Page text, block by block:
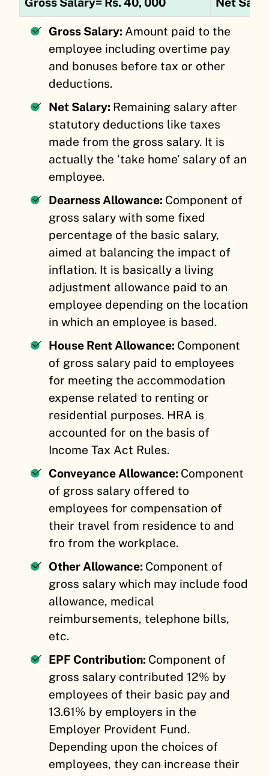
Gross Salary: Amount paid to the
employee including overtime pay
and bonuses before tax or other
deductions.
Net Salary: Remaining salary after
statutory deductions like taxes
made from the gross salary. It is
actually the ‘take home’ salary of an
employee.
Dearness Allowance: Component of
gross salary with some fixed
percentage of the basic salary,
aimed at balancing the impact of
inflation. It is basically a living
adjustment allowance paid to an
employee depending on the location
in which an employee is based.
House Rent Allowance: Component
of gross salary paid to employees
for meeting the accommodation
expense related to renting or
residential purposes. HRA is
accounted for on the basis of
Income Tax Act Rules.
Conveyance Allowance: Component
of gross salary offered to
employees for compensation of
their travel from residence to and
fro from the workplace.
Other Allowance: Component of
gross salary which may include food
allowance, medical
reimbursements, telephone bills,
etc.
EPF Contribution: Component of
gross salary contributed 12% by
employees of their basic pay and
13.61% by employers in the
Employer Provident Fund.
Depending upon the choices of
employees, they can increase their